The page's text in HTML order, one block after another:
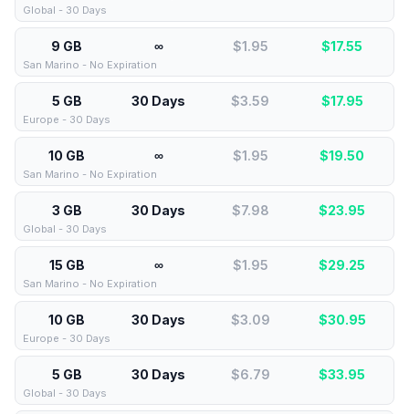
Global - 30 Days
9 GB ∞ $1.95 $17.55
San Marino - No Expiration
5 GB 30 Days $3.59 $17.95
Europe - 30 Days
10 GB ∞ $1.95 $19.50
San Marino - No Expiration
3 GB 30 Days $7.98 $23.95
Global - 30 Days
15 GB ∞ $1.95 $29.25
San Marino - No Expiration
10 GB 30 Days $3.09 $30.95
Europe - 30 Days
5 GB 30 Days $6.79 $33.95
Global - 30 Days